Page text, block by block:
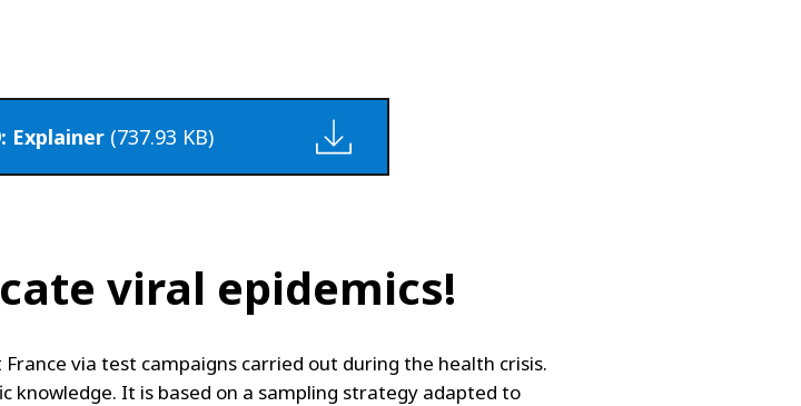
Explainer (737.93 KB)
viral epidemics!
via test campaigns carried out during the health crisis.
knowledge. It is based on a sampling strategy adapted to